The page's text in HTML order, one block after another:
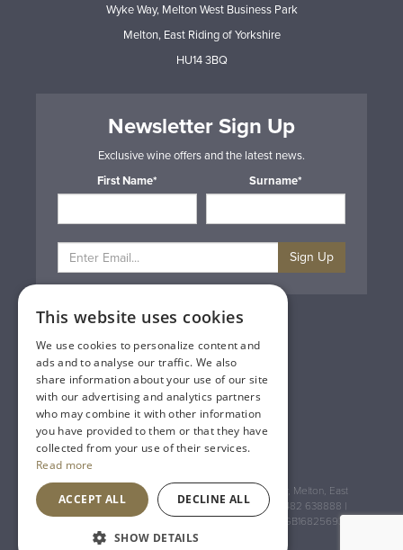
Wyke Way, Melton West Business Park
Melton, East Riding of Yorkshire
HU14 3BQ
Newsletter Sign Up
Exclusive wine offers and the latest news.
First Name*
Surname*
Sign Up
Privacy & Cookie Policy
Gift Cards
Terms & Conditions
Delivery & Returns
Trade
Contact Us
Site Map
Lakeland Vintners
Registered Address: House of Townend Wyke Way, Melton, East
Yorkshire, HU14 3BQ (for sat navs use HU14 3HH) 01482 638888 |
Registered No: England 723084 VAT Registration: GB168256930
An Inspired Agency
This website uses cookies
We use cookies to personalize content and
ads and to analyse our traffic. We also
share information about your use of our site
with our advertising and analytics partners
who may combine it with other information
you have provided to them or that they have
collected from your use of their services.
Read more
ACCEPT ALL DECLINE ALL
SHOW DETAILS